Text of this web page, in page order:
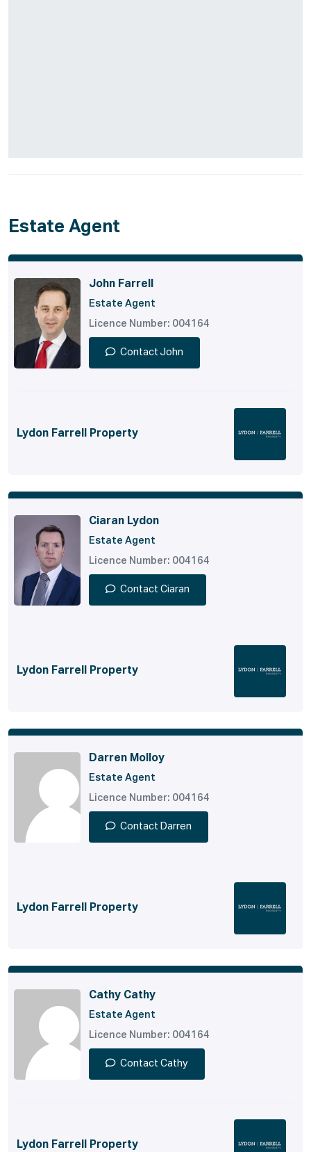
Estate Agent
John Farrell
Estate Agent
Licence Number: 004164
Contact John
Lydon Farrell Property
Ciaran Lydon
Estate Agent
Licence Number: 004164
Contact Ciaran
Lydon Farrell Property
Darren Molloy
Estate Agent
Licence Number: 004164
Contact Darren
Lydon Farrell Property
Cathy Cathy
Estate Agent
Licence Number: 004164
Contact Cathy
Lydon Farrell Property